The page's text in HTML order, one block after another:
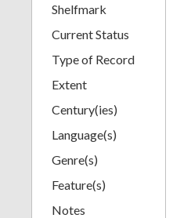
Shelfmark
Current Status
Type of Record
Extent
Century(ies)
Language(s)
Genre(s)
Feature(s)
Notes